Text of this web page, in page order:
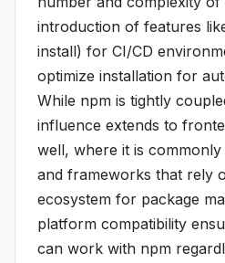
introduction of features
install) for CI/CD
optimize installation for
While npm is tightly
influence extends to
well, where it is
and frameworks that rely
ecosystem for package
platform compatibility
can work with npm